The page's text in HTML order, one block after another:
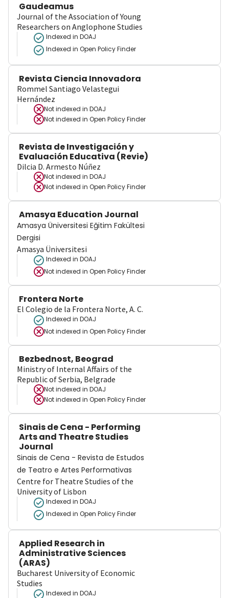
Gaudeamus
Journal of the Association of Young
Researchers on Anglophone Studies
Indexed in DOAJ
Indexed in Open Policy Finder
Revista Ciencia Innovadora
Rommel Santiago Velastegui
Hernández
Not indexed in DOAJ
Not indexed in Open Policy Finder
Revista de Investigación y
Evaluación Educativa (Revie)
Dilcia D. Armesto Núñez
Not indexed in DOAJ
Not indexed in Open Policy Finder
Amasya Education Journal
Amasya Üniversitesi Eğitim Fakültesi
Dergisi
Amasya Üniversitesi
Indexed in DOAJ
Not indexed in Open Policy Finder
Frontera Norte
El Colegio de la Frontera Norte, A. C.
Indexed in DOAJ
Not indexed in Open Policy Finder
Bezbednost, Beograd
Ministry of Internal Affairs of the
Republic of Serbia, Belgrade
Not indexed in DOAJ
Not indexed in Open Policy Finder
Sinais de Cena - Performing
Arts and Theatre Studies
Journal
Sinais de Cena - Revista de Estudos
de Teatro e Artes Performativas
Centre for Theatre Studies of the
University of Lisbon
Indexed in DOAJ
Indexed in Open Policy Finder
Applied Research in
Administrative Sciences
(ARAS)
Bucharest University of Economic
Studies
Indexed in DOAJ